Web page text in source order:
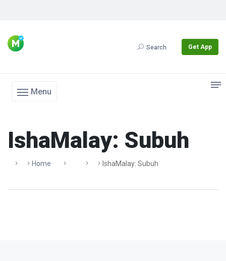
Search Get App
Menu
IshaMalay: Subuh
Home IshaMalay: Subuh